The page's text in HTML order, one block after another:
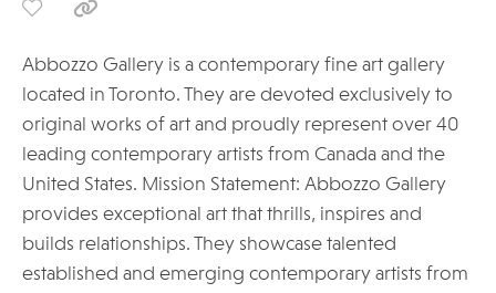
Abbozzo Gallery is a contemporary fine art gallery
located in Toronto. They are devoted exclusively to
original works of art and proudly represent over 40
leading contemporary artists from Canada and the
United States. Mission Statement: Abbozzo Gallery
provides exceptional art that thrills, inspires and
builds relationships. They showcase talented
established and emerging contemporary artists from